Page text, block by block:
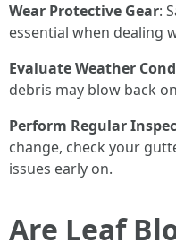
Wear Protective Gear:
essential when dealing
Evaluate Weather
debris may blow back
Perform Regular
change, check your
issues early on.
Are Leaf